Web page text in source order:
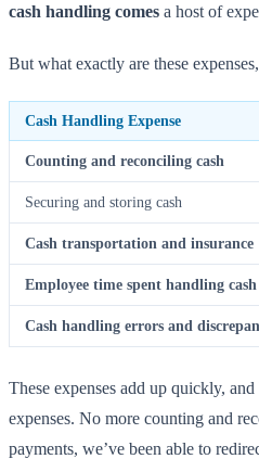
cash handling comes a host of
But what exactly are these
Cash Handling Expense
Counting and reconciling cash
Securing and storing cash
Cash transportation and insurance
Employee time spent handling cash
Cash handling errors and
These expenses add up quickly,
expenses. No more counting and
payments, we’ve been able to